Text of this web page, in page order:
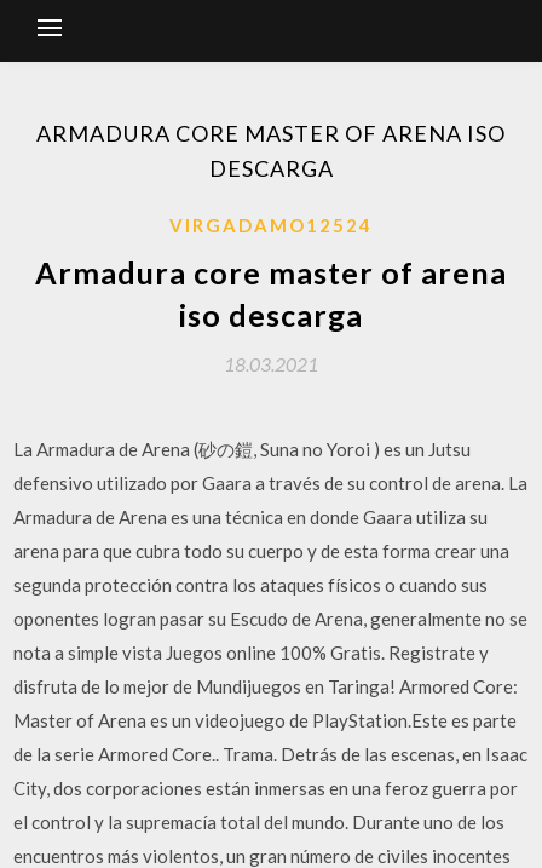
ARMADURA CORE MASTER OF ARENA ISO
DESCARGA
VIRGADAMO12524
Armadura core master of arena
iso descarga
18.03.2021
La Armadura de Arena (砂の鎧, Suna no Yoroi ) es un Jutsu
defensivo utilizado por Gaara a través de su control de arena. La
Armadura de Arena es una técnica en donde Gaara utiliza su
arena para que cubra todo su cuerpo y de esta forma crear una
segunda protección contra los ataques físicos o cuando sus
oponentes logran pasar su Escudo de Arena, generalmente no se
nota a simple vista Juegos online 100% Gratis. Registrate y
disfruta de lo mejor de Mundijuegos en Taringa! Armored Core:
Master of Arena es un videojuego de PlayStation.Este es parte
de la serie Armored Core.. Trama. Detrás de las escenas, en Isaac
City, dos corporaciones están inmersas en una feroz guerra por
el control y la supremacía total del mundo. Durante uno de los
encuentros más violentos, un gran número de civiles inocentes